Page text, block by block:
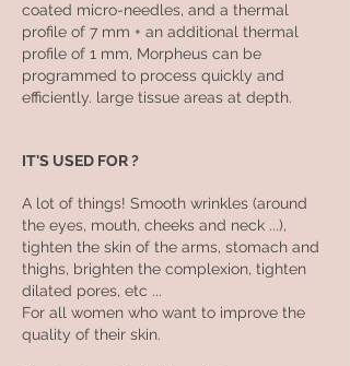
coated micro-needles, and a thermal
profile of 7 mm + an additional thermal
profile of 1 mm, Morpheus can be
programmed to process quickly and
efficiently. large tissue areas at depth.
IT'S USED FOR ?
A lot of things! Smooth wrinkles (around
the eyes, mouth, cheeks and neck ...),
tighten the skin of the arms, stomach and
thighs, brighten the complexion, tighten
dilated pores, etc ...
For all women who want to improve the
quality of their skin.